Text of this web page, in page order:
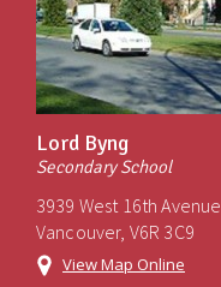
Lord Byng
Secondary School
3939 West 16th Avenue
Vancouver, V6R 3C9
View Map Online